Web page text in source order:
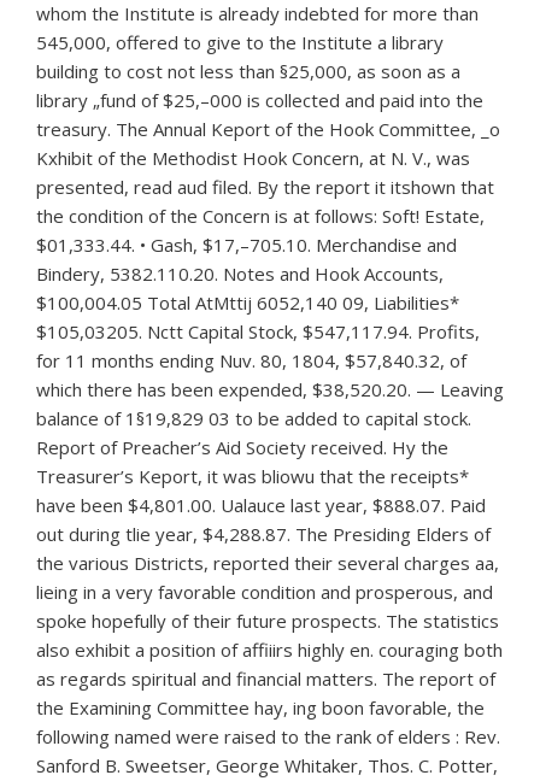
whom the Institute is already indebted for more than
545,000, offered to give to the Institute a library
building to cost not less than §25,000, as soon as a
library „fund of $25,–000 is collected and paid into the
treasury. The Annual Keport of the Hook Committee, _o
Kxhibit of the Methodist Hook Concern, at N. V., was
presented, read aud filed. By the report it itshown that
the condition of the Concern is at follows: Soft! Estate,
$01,333.44. • Gash, $17,–705.10. Merchandise and
Bindery, 5382.110.20. Notes and Hook Accounts,
$100,004.05 Total AtMttij 6052,140 09, Liabilities*
$105,03205. Nctt Capital Stock, $547,117.94. Profits,
for 11 months ending Nuv. 80, 1804, $57,840.32, of
which there has been expended, $38,520.20. — Leaving
balance of 1§19,829 03 to be added to capital stock.
Report of Preacher’s Aid Society received. Hy the
Treasurer’s Keport, it was bliowu that the receipts*
have been $4,801.00. Ualauce last year, $888.07. Paid
out during tlie year, $4,288.87. The Presiding Elders of
the various Districts, reported their several charges aa,
lieing in a very favorable condition and prosperous, and
spoke hopefully of their future prospects. The statistics
also exhibit a position of affiiirs highly en. couraging both
as regards spiritual and financial matters. The report of
the Examining Committee hay, ing boon favorable, the
following named were raised to the rank of elders : Rev.
Sanford B. Sweetser, George Whitaker, Thos. C. Potter,